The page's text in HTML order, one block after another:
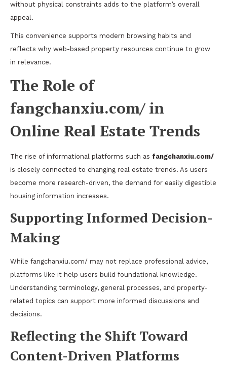
without physical constraints adds to the platform’s overall
appeal.
This convenience supports modern browsing habits and
reflects why web-based property resources continue to grow
in relevance.
The Role of
fangchanxiu.com/ in
Online Real Estate Trends
The rise of informational platforms such as fangchanxiu.com/
is closely connected to changing real estate trends. As users
become more research-driven, the demand for easily digestible
housing information increases.
Supporting Informed Decision-
Making
While fangchanxiu.com/ may not replace professional advice,
platforms like it help users build foundational knowledge.
Understanding terminology, general processes, and property-
related topics can support more informed discussions and
decisions.
Reflecting the Shift Toward
Content-Driven Platforms